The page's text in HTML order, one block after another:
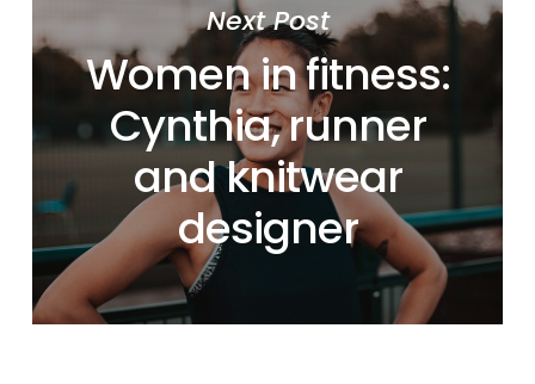
Next Post
Women in fitness:
Cynthia, runner
and knitwear
designer